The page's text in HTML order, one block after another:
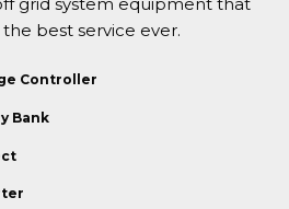
best service ever.
Controller
Bank